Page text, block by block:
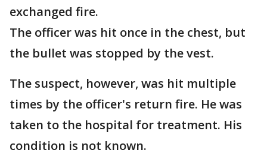
exchanged fire.
The officer was hit once in the chest, but
the bullet was stopped by the vest.
The suspect, however, was hit multiple
times by the officer's return fire. He was
taken to the hospital for treatment. His
condition is not known.